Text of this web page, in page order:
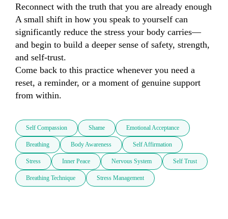
Reconnect with the truth that you are already enough
A small shift in how you speak to yourself can
significantly reduce the stress your body carries—
and begin to build a deeper sense of safety, strength,
and self-trust.
Come back to this practice whenever you need a
reset, a reminder, or a moment of genuine support
from within.
Self Compassion Shame Emotional Acceptance
Breathing Body Awareness Self Affirmation
Stress Inner Peace Nervous System Self Trust
Breathing Technique Stress Management